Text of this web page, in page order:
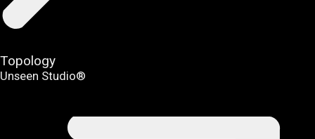
Topology
Unseen Studio®